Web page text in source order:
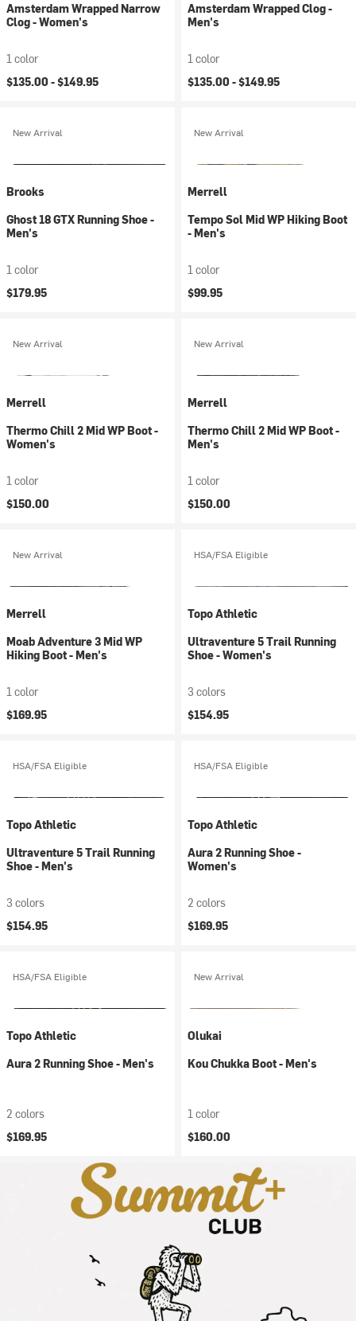
Amsterdam Wrapped Narrow
Clog - Women's
1 color
$135.00 -$149.95
Amsterdam Wrapped Clog -
Men's
1 color
$135.00 -$149.95
New Arrival
Brooks
Ghost 18 GTX Running Shoe -
Men's
1 color
$179.95
New Arrival
Merrell
Tempo Sol Mid WP Hiking Boot
- Men's
1 color
$99.95
New Arrival
Merrell
Thermo Chill 2 Mid WP Boot -
Women's
1 color
$150.00
New Arrival
Merrell
Thermo Chill 2 Mid WP Boot -
Men's
1 color
$150.00
New Arrival
Merrell
Moab Adventure 3 Mid WP
Hiking Boot - Men's
1 color
$169.95
HSA/FSA Eligible
Topo Athletic
Ultraventure 5 Trail Running
Shoe - Women's
3 colors
$154.95
HSA/FSA Eligible
Topo Athletic
Ultraventure 5 Trail Running
Shoe - Men's
3 colors
$154.95
HSA/FSA Eligible
Topo Athletic
Aura 2 Running Shoe -
Women's
2 colors
$169.95
HSA/FSA Eligible
Topo Athletic
Aura 2 Running Shoe - Men's
2 colors
$169.95
New Arrival
Olukai
Kou Chukka Boot - Men's
1 color
$160.00